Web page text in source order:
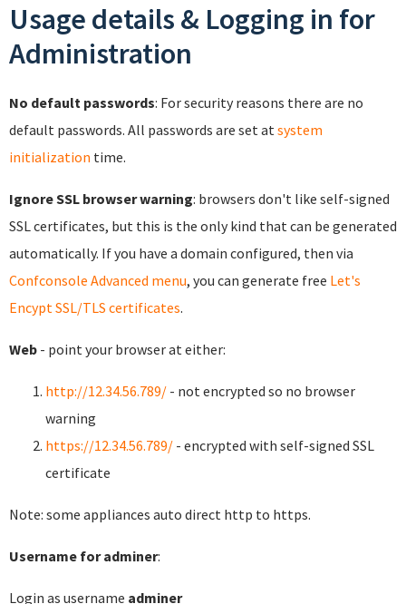
Usage details & Logging in for
Administration
No default passwords: For security reasons there are no
default passwords. All passwords are set atsystem
initialization time.
Ignore SSL browser warning: browsers don't like self-signed
SSL certificates, but this is the only kind that can be generated
automatically. If you have a domain configured, then via
Confconsole Advanced menu, you can generate free Let's
Encypt SSL/TLS certificates.
Web - point your browser at either:
http://12.34.56.789/ - not encrypted so no browser
warning
https://12.34.56.789/ - encrypted with self-signed SSL
certificate
Note: some appliances auto direct http to https.
Username for adminer:
Login as username adminer